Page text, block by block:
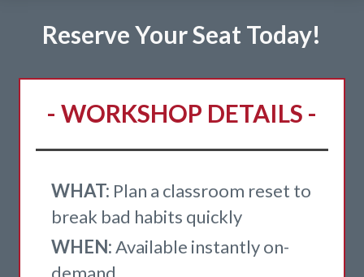
Reserve Your Seat Today!
- WORKSHOP DETAILS -
WHAT: Plan a classroom reset to
break bad habits quickly
WHEN:Available instantly on-